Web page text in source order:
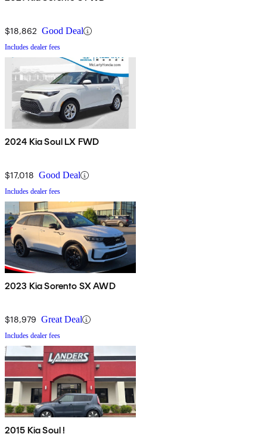
$18,862 Good Deal
Includes dealer fees
2024 Kia Soul LX FWD
$17,018 Good Deal
Includes dealer fees
2023 Kia Sorento SX AWD
$18,979 Great Deal
Includes dealer fees
2015 Kia Soul !